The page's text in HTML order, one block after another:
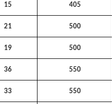
15 405
21 500
19 500
36 550
33 550